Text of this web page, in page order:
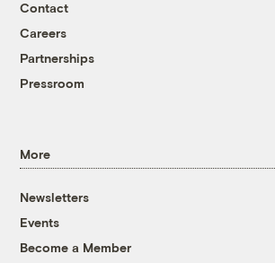
Contact
Careers
Partnerships
Pressroom
More
Newsletters
Events
Become a Member